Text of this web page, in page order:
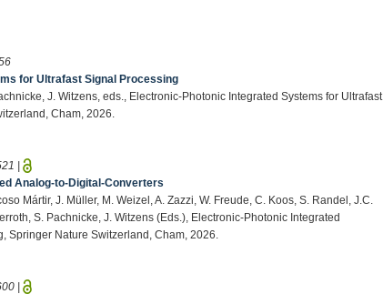
for Ultrafast Signal Processing
J. Witzens, eds., Electronic-Photonic Integrated Systems for Ultrafast
Cham, 2026.
|
Analog-to-Digital-Converters
Mártir, J. Müller, M. Weizel, A. Zazzi, W. Freude, C. Koos, S. Randel, J.C.
S. Pachnicke, J. Witzens (Eds.), Electronic-Photonic Integrated
Springer Nature Switzerland, Cham, 2026.
|